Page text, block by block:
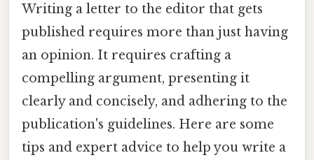
Writing a letter to the editor that gets
published requires more than just having
an opinion. It requires crafting a
compelling argument, presenting it
clearly and concisely, and adhering to the
publication's guidelines. Here are some
tips and expert advice to help you write a